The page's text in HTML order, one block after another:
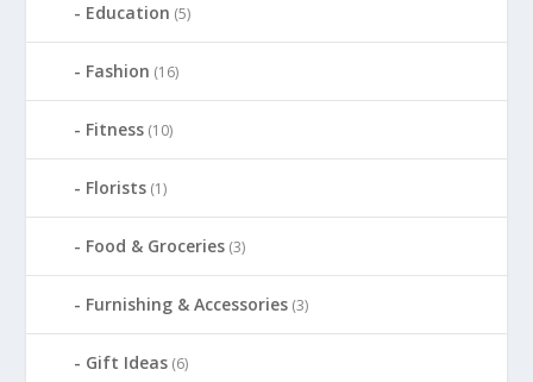
Education (5)
Fashion (16)
Fitness (10)
Florists (1)
Food & Groceries (3)
Furnishing & Accessories (3)
Gift Ideas (6)